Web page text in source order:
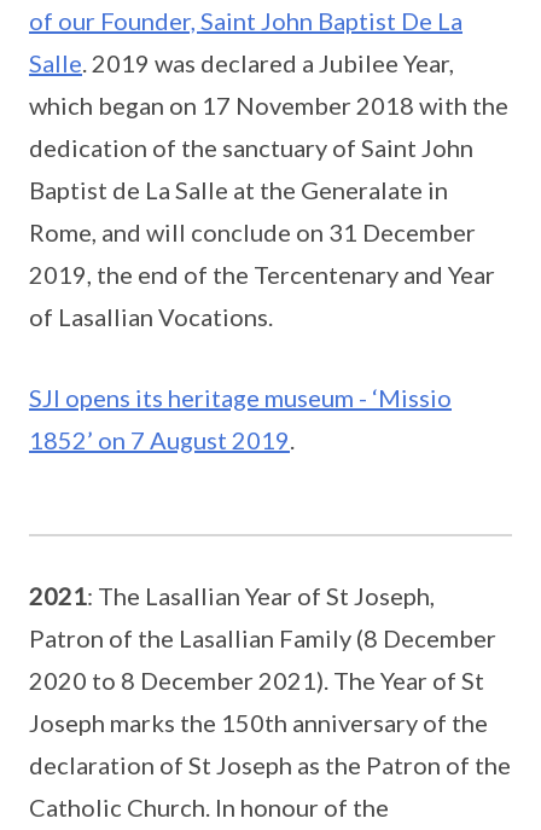
of our Founder, Saint John Baptist De La
Salle . 2019 was declared a Jubilee Year,
which began on 17 November 2018 with the
dedication of the sanctuary of Saint John
Baptist de La Salle at the Generalate in
Rome, and will conclude on 31 December
2019, the end of the Tercentenary and Year
of Lasallian Vocations.
SJI opens its heritage museum - ‘Missio
1852’ on 7 August 2019
2021: The Lasallian Year of St Joseph,
Patron of the Lasallian Family (8 December
2020 to 8 December 2021). The Year of St
Joseph marks the 150th anniversary of the
declaration of St Joseph as the Patron of the
Catholic Church. In honour of the